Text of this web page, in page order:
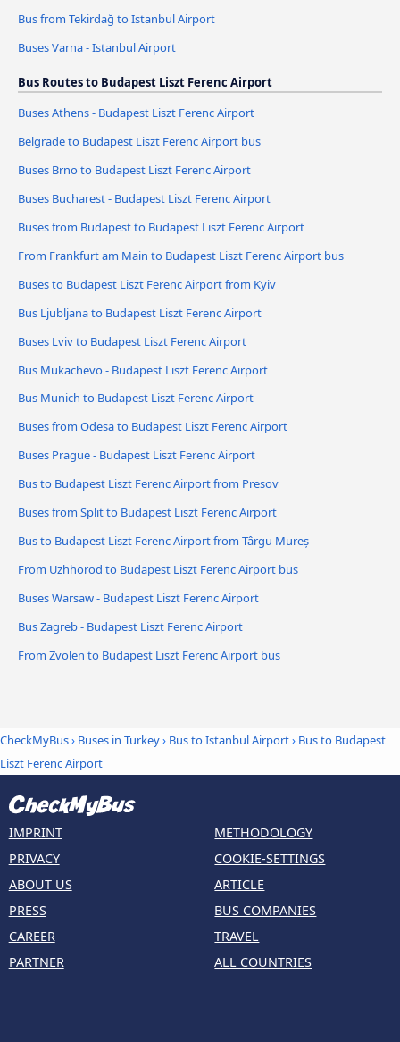
Bus from Tekirdağ to Istanbul Airport
Buses Varna - Istanbul Airport
Bus Routes to Budapest Liszt Ferenc Airport
Buses Athens - Budapest Liszt Ferenc Airport
Belgrade to Budapest Liszt Ferenc Airport bus
Buses Brno to Budapest Liszt Ferenc Airport
Buses Bucharest - Budapest Liszt Ferenc Airport
Buses from Budapest to Budapest Liszt Ferenc Airport
From Frankfurt am Main to Budapest Liszt Ferenc Airport bus
Buses to Budapest Liszt Ferenc Airport from Kyiv
Bus Ljubljana to Budapest Liszt Ferenc Airport
Buses Lviv to Budapest Liszt Ferenc Airport
Bus Mukachevo - Budapest Liszt Ferenc Airport
Bus Munich to Budapest Liszt Ferenc Airport
Buses from Odesa to Budapest Liszt Ferenc Airport
Buses Prague - Budapest Liszt Ferenc Airport
Bus to Budapest Liszt Ferenc Airport from Presov
Buses from Split to Budapest Liszt Ferenc Airport
Bus to Budapest Liszt Ferenc Airport from Târgu Mureș
From Uzhhorod to Budapest Liszt Ferenc Airport bus
Buses Warsaw - Budapest Liszt Ferenc Airport
Bus Zagreb - Budapest Liszt Ferenc Airport
From Zvolen to Budapest Liszt Ferenc Airport bus
CheckMyBus› Buses in Turkey› Bus to Istanbul Airport› Bus to Budapest
Liszt Ferenc Airport
IMPRINT
PRIVACY
ABOUT US
PRESS
CAREER
PARTNER
METHODOLOGY
COOKIE-SETTINGS
ARTICLE
BUS COMPANIES
TRAVEL
ALL COUNTRIES